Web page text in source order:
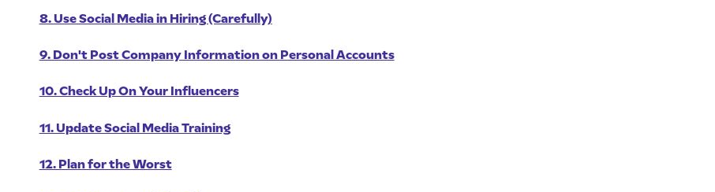
8. Use Social Media in Hiring (Carefully)
9. Don't Post Company Information on Personal Accounts
10. Check Up On Your Influencers
11. Update Social Media Training
12. Plan for the Worst